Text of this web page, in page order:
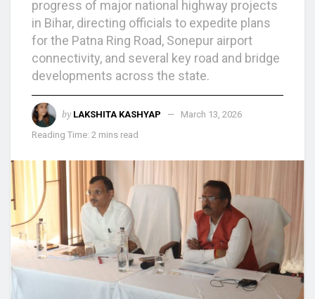
progress of major national highway projects
in Bihar, directing officials to expedite plans
for the Patna Ring Road, Sonepur airport
connectivity, and several key road and bridge
developments across the state.
by LAKSHITA KASHYAP
March 13, 2026
Reading Time: 2 mins read